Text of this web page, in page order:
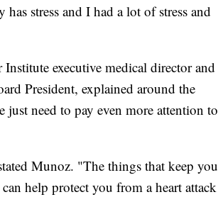
stress and I had a lot of stress and
executive medical director and
President, explained around the
need to pay even more attention to
Munoz. "The things that keep you
help protect you from a heart attack